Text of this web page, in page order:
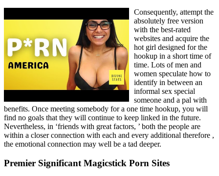
Consequently, attempt the
absolutely free version
with the best-rated
websites and acquire the
hot girl designed for the
hookup in a short time of
time. Lots of men and
women speculate how to
identify in between an
informal sex special
someone and a pal with
benefits. Once meeting somebody for a one time hookup, you will
find no goals that they will continue to keep linked in the future.
Nevertheless, in ‘friends with great factors, ’ both the people are
within a closer connection with each and every additional therefore ,
the emotional connection may well be a tad deeper.
Premier Significant Magicstick Porn Sites